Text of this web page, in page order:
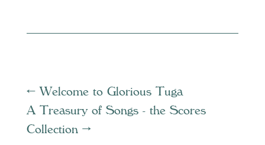
←Welcome to Glorious Tuga
A Treasury of Songs - the Scores
Collection →